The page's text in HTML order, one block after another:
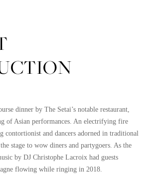
dinner by The Setai’s notable restaurant,
of Asian performances. An electrifying fire
contortionist and dancers adorned in traditional
stage to wow diners and partygoers. As the
by DJ Christophe Lacroix had guests
flowing while ringing in 2018.